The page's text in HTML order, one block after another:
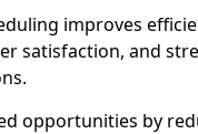
improves
satisfaction, and
opportunities by